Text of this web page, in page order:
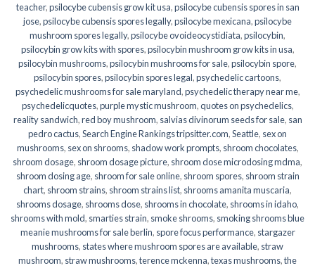
teacher,psilocybe cubensis grow kit usa,psilocybe cubensis spores in san
jose,psilocybe cubensis spores legally,psilocybe mexicana,psilocybe
mushroom spores legally,psilocybe ovoideocystidiata,psilocybin,
psilocybin grow kits with spores​,psilocybin mushroom grow kits in usa​,
psilocybin mushrooms,psilocybin mushrooms for sale​,psilocybin spore,
psilocybin spores,psilocybin spores legal,psychedelic cartoons,
psychedelic mushrooms for sale maryland,psychedelic therapy near me,
psychedelicquotes,purple mystic mushroom,quotes on psychedelics,
reality sandwich,red boy mushroom, salvias divinorum seeds for sale, san
pedro cactus,Search Engine Rankings tripsitter.com,Seattle, sex on
mushrooms, sex on shrooms, shadow work prompts, shroom chocolates,
shroom dosage, shroom dosage picture, shroom dose microdosing mdma,
shroom dosing age, shroom for sale online, shroom spores, shroom strain
chart, shroom strains, shroom strains list, shrooms amanita muscaria,
shrooms dosage, shrooms dose, shrooms in chocolate, shrooms in idaho,
shrooms with mold, smarties strain, smoke shrooms, smoking shrooms blue
meanie mushrooms for sale berlin, spore focus performance, stargazer
mushrooms, states where mushroom spores are available, straw
mushroom, straw mushrooms,terence mckenna,texas mushrooms,the